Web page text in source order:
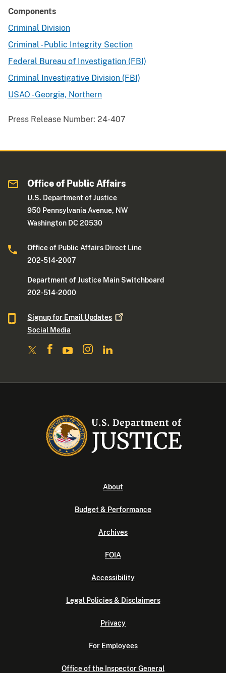
Components
Criminal Division
Criminal - Public Integrity Section
Federal Bureau of Investigation (FBI)
Criminal Investigative Division (FBI)
USAO - Georgia, Northern
Press Release Number: 24-407
Office of Public Affairs
U.S. Department of Justice
950 Pennsylvania Avenue, NW
Washington DC 20530
Office of Public Affairs Direct Line
202-514-2007
Department of Justice Main Switchboard
202-514-2000
Signup for Email Updates
Social Media
About
Budget & Performance
Archives
FOIA
Accessibility
Legal Policies & Disclaimers
Privacy
For Employees
Office of the Inspector General